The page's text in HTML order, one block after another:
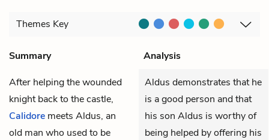
Themes Key
Summary
Analysis
After helping the wounded
knight back to the castle,
Calidore meets Aldus, an
old man who used to be
Aldus demonstrates that he
is a good person and that
his son Aldus is worthy of
being helped by offering his